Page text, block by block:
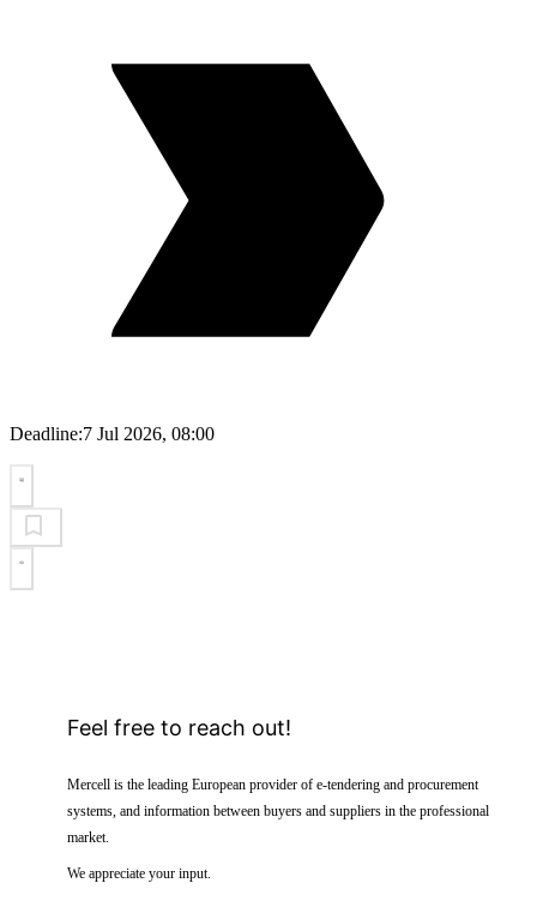
Deadline:7 Jul 2026, 08:00
Feel free to reach out!
Mercell is the leading European provider of e-tendering and procurement
systems, and information between buyers and suppliers in the professional
market.
We appreciate your input.